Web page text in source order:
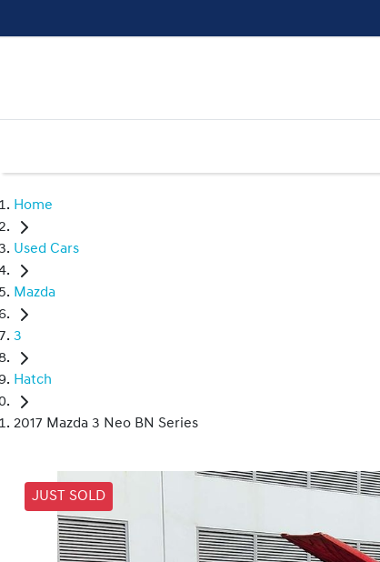
Home
Used Cars
Mazda
3
Hatch
2017 Mazda 3 Neo BN Series
JUST SOLD